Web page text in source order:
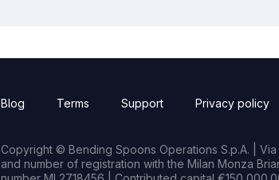
Blog Terms Support Privacy policy
Copyright © Bending Spoons Operations S.p.A. |
and number of registration with the Milan Monza